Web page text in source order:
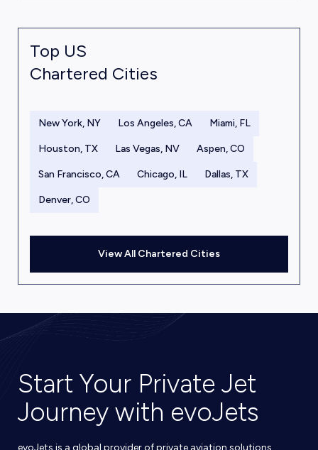
Top US
Chartered Cities
New York, NY Los Angeles, CA Miami, FL
Houston, TX Las Vegas, NV Aspen, CO
San Francisco, CA Chicago, IL Dallas, TX
Denver, CO
View All Chartered Cities
Start Your Private Jet
Journey with evoJets
evoJets is a global provider of private aviation solutions,